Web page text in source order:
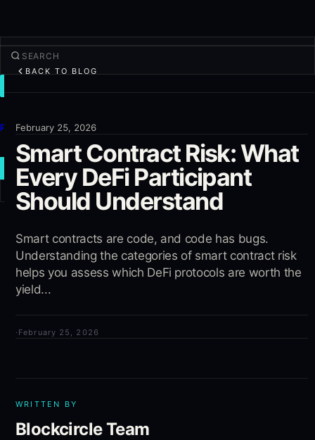
Products
More
NEW TRADE
Log in
BACK TO BLOG
February 25, 2026
Smart Contract Risk: What
Every DeFi Participant
Should Understand
Smart contracts are code, and code has bugs.
Understanding the categories of smart contract risk
helps you assess which DeFi protocols are worth the
yield...
· February 25, 2026
WRITTEN BY
Blockcircle Team